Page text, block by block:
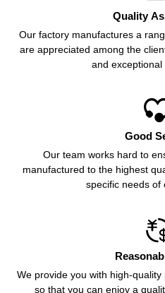
Quality
Our factory manufactures a
are appreciated among the
and exceptional
Good
Our team works hard to
manufactured to the highest
specific needs of
We provide you with high-
so that you can enjoy a